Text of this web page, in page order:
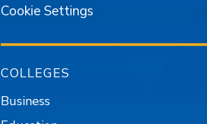
Cookie Settings
COLLEGES
Business